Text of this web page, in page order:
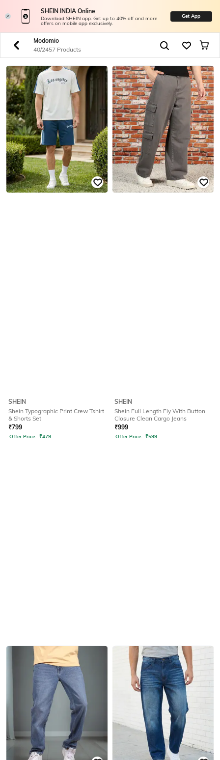
SHEIN INDIA Online
Download SHEIN app. Get up to 40% off and more
offers on mobile app exclusively.
Get App
Modomio
40/2457 Products
SHEIN
Shein Typographic Print Crew Tshirt
& Shorts Set
₹799
Offer Price: ₹479
SHEIN
Shein Full Length Fly With Button
Closure Clean Cargo Jeans
₹999
Offer Price: ₹599